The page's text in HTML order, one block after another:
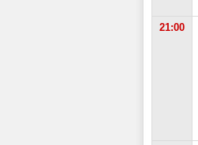
21:00